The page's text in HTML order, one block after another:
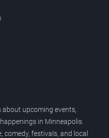
upcoming events,
in Minneapolis.
comedy, festivals, and local